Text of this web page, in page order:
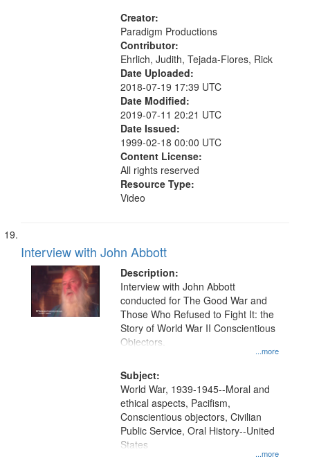
Creator:
Paradigm Productions
Contributor:
Ehrlich, Judith, Tejada-Flores, Rick
Date Uploaded:
2018-07-19 17:39 UTC
Date Modified:
2019-07-11 20:21 UTC
Date Issued:
1999-02-18 00:00 UTC
Content License:
All rights reserved
Resource Type:
Video
Interview with John Abbott
Description:
...more
Interview with John Abbott
conducted for The Good War and
Those Who Refused to Fight It: the
Story of World War II Conscientious
Objectors.
Subject:
...more
World War, 1939-1945--Moral and
ethical aspects, Pacifism,
Conscientious objectors, Civilian
Public Service, Oral History--United
States